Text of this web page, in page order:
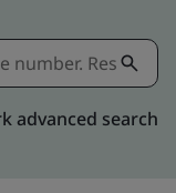
advanced search